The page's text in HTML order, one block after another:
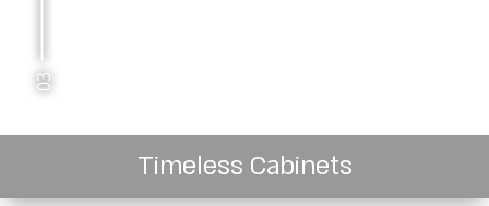
Timeless Cabinets
03